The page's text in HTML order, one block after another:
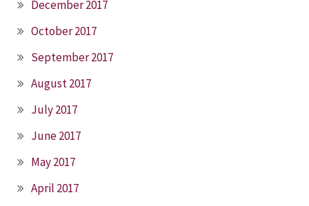
December 2017
October 2017
September 2017
August 2017
July 2017
June 2017
May 2017
April 2017